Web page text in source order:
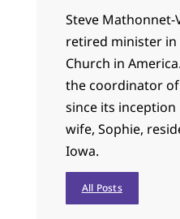
Steve Mathonnet-
retired minister in
Church in
the coordinator of
since its inception
wife, Sophie,
Iowa.
All Posts